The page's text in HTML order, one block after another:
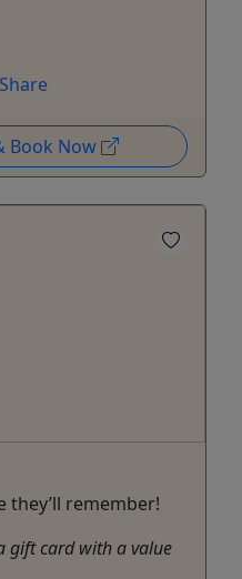
Book Now
they’ll remember!
gift card with a value